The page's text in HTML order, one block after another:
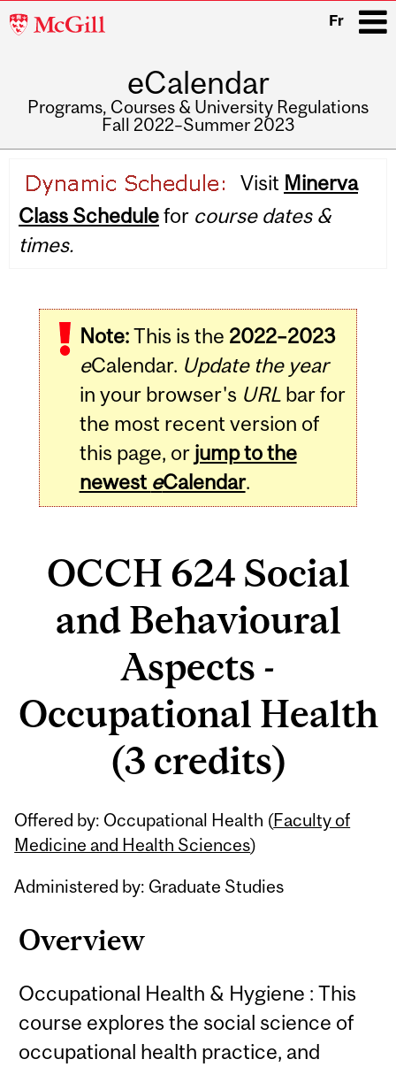
McGill
Fr
eCalendar
Programs, Courses & University Regulations
Fall 2022–Summer 2023
navigation
Visit Minerva
Class Schedulefor course dates &
times.
Note:This is the 2022–2023
eCalendar. Update the year
in your browser's URLbar for
the most recent version of
this page, or jump to the
newest eCalendar.
OCCH 624 Social
and Behavioural
Aspects -
Occupational Health
(3 credits)
Offered by: Occupational Health (Faculty of
Medicine and Health Sciences)
Administered by: Graduate Studies
Overview
Occupational Health & Hygiene : This
course explores the social science of
occupational health practice, and
Related
Content